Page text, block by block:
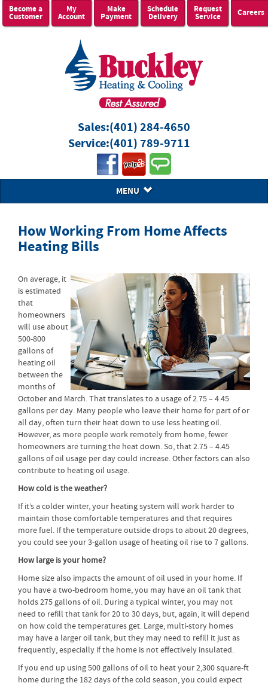
Become a
Customer
My
Account
Make
Payment
Schedule
Delivery
Request
Service Careers
Sales:(401) 284-4650
Service:(401) 789-9711
MENU
How Working From Home Affects
Heating Bills
On average, it
is estimated
that
homeowners
will use about
500-800
gallons of
heating oil
between the
months of
October and March. That translates to a usage of 2.75 – 4.45
gallons per day. Many people who leave their home for part of or
all day, often turn their heat down to use less heating oil.
However, as more people work remotely from home, fewer
homeowners are turning the heat down. So, that 2.75 – 4.45
gallons of oil usage per day could increase. Other factors can also
contribute to heating oil usage.
How cold is the weather?
If it’s a colder winter, your heating system will work harder to
maintain those comfortable temperatures and that requires
more fuel. If the temperature outside drops to about 20 degrees,
you could see your 3-gallon usage of heating oil rise to 7 gallons.
How large is your home?
Home size also impacts the amount of oil used in your home. If
you have a two-bedroom home, you may have an oil tank that
holds 275 gallons of oil. During a typical winter, you may not
need to refill that tank for 20 to 30 days, but, again, it will depend
on how cold the temperatures get. Large, multi-story homes
may have a larger oil tank, but they may need to refill it just as
frequently, especially if the home is not effectively insulated.
If you end up using 500 gallons of oil to heat your 2,300 square-ft
home during the 182 days of the cold season, you could expect